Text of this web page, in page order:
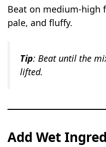
Beat on medium-high
pale, and fluffy.
Tip: Beat until the
lifted.
Add Wet